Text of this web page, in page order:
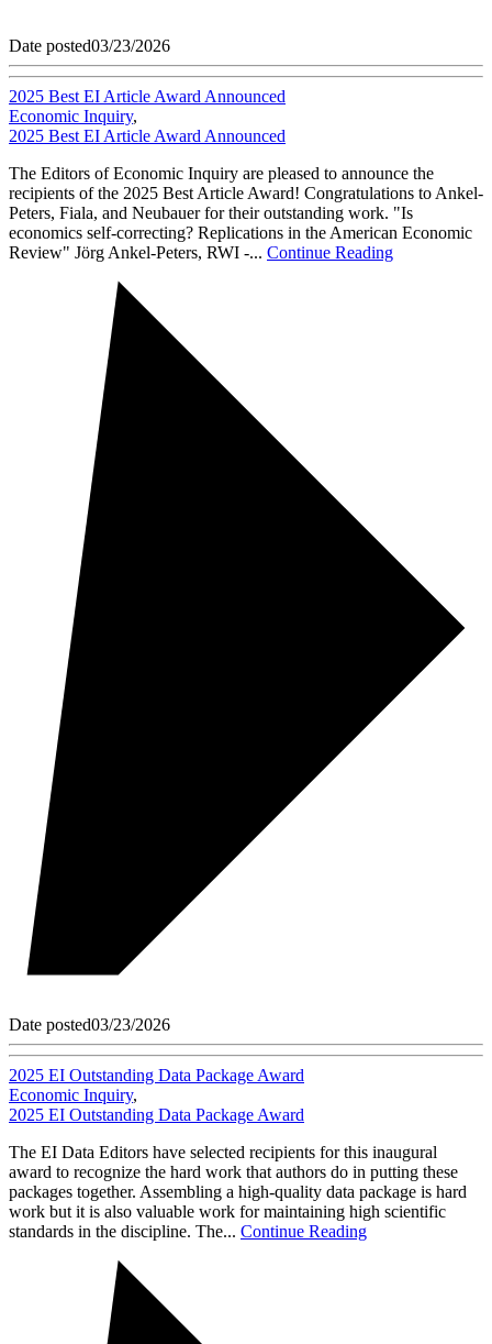
Date posted03/23/2026
2025 Best EI Article Award Announced
Economic Inquiry,
2025 Best EI Article Award Announced
The Editors of Economic Inquiry are pleased to announce the
recipients of the 2025 Best Article Award! Congratulations to Ankel-
Peters, Fiala, and Neubauer for their outstanding work. "Is
economics self-correcting? Replications in the American Economic
Review" Jörg Ankel-Peters, RWI -... Continue Reading
Date posted03/23/2026
2025 EI Outstanding Data Package Award
Economic Inquiry,
2025 EI Outstanding Data Package Award
The EI Data Editors have selected recipients for this inaugural
award to recognize the hard work that authors do in putting these
packages together. Assembling a high-quality data package is hard
work but it is also valuable work for maintaining high scientific
standards in the discipline. The... Continue Reading